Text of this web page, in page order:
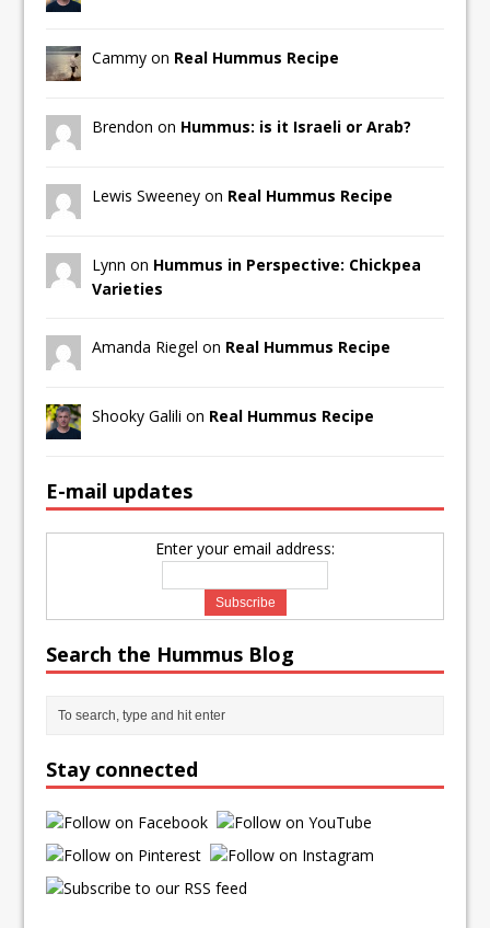
Cammy on Real Hummus Recipe
Brendon on Hummus: is it Israeli or Arab?
Lewis Sweeney on Real Hummus Recipe
Lynn on Hummus in Perspective: Chickpea
Varieties
Amanda Riegel on Real Hummus Recipe
Shooky Galili on Real Hummus Recipe
E-mail updates
Enter your email address:
Search the Hummus Blog
Stay connected